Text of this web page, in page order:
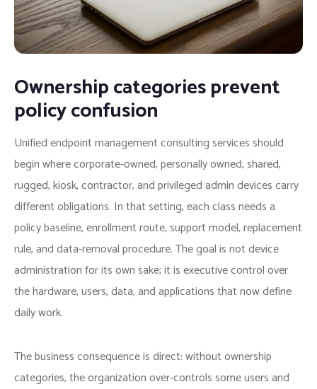
Ownership categories prevent
policy confusion
Unified endpoint management consulting services should
begin where corporate-owned, personally owned, shared,
rugged, kiosk, contractor, and privileged admin devices carry
different obligations. In that setting, each class needs a
policy baseline, enrollment route, support model, replacement
rule, and data-removal procedure. The goal is not device
administration for its own sake; it is executive control over
the hardware, users, data, and applications that now define
daily work.
The business consequence is direct: without ownership
categories, the organization over-controls some users and